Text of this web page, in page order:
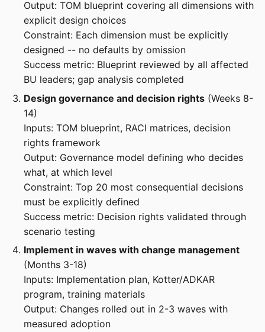
Output: TOM blueprint covering all dimensions with
explicit design choices
Constraint: Each dimension must be explicitly
designed -- no defaults by omission
Success metric: Blueprint reviewed by all affected
BU leaders; gap analysis completed
Design governance and decision rights (Weeks 8-
14)
Inputs: TOM blueprint, RACI matrices, decision
rights framework
Output: Governance model defining who decides
what, at which level
Constraint: Top 20 most consequential decisions
must be explicitly defined
Success metric: Decision rights validated through
scenario testing
Implement in waves with change management
(Months 3-18)
Inputs: Implementation plan, Kotter/ADKAR
program, training materials
Output: Changes rolled out in 2-3 waves with
measured adoption